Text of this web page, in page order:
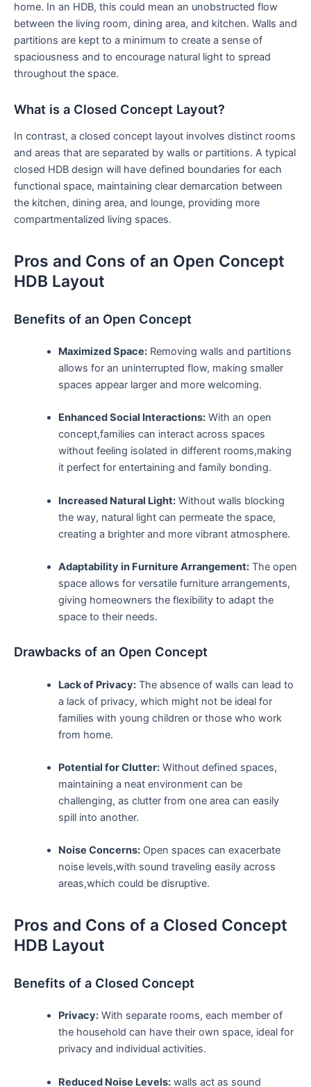
home. In an HDB, this could mean⁤ an unobstructed flow
between the ‌living ​room, dining area, and kitchen. Walls and
partitions are kept to​ a minimum⁤ to create a sense of
spaciousness and ​to encourage natural light to spread
throughout the space.
What is a Closed Concept Layout?
In contrast, a closed concept layout involves distinct rooms
and areas that are separated by walls or ⁣partitions.‌ A typical
closed HDB design ⁣will have defined boundaries ⁢for each
functional space, maintaining⁤ clear ​demarcation between
the kitchen, dining area, and lounge,⁣ providing more
compartmentalized living spaces.
Pros and Cons of ‍an⁣ Open Concept
HDB Layout
Benefits of an Open Concept
Maximized Space:Removing walls and‍ partitions
allows for⁢ an uninterrupted flow, making smaller
spaces ‌appear larger and more welcoming.
Enhanced Social Interactions:With an open
concept,families can interact across spaces
without‍ feeling isolated in different rooms,making
it perfect for entertaining and family bonding.
Increased Natural Light:Without walls blocking
the way, natural light can permeate the space,
creating a brighter and more vibrant atmosphere.
Adaptability in Furniture Arrangement:The open‌
space allows for versatile furniture arrangements,‍
giving homeowners ​the flexibility to adapt the
space to their needs.
Drawbacks of an Open Concept
Lack of Privacy:The absence of walls can lead to
a lack of privacy, which might not be ideal‍ for
families with young children or those who work
from ⁢home.
Potential for Clutter:Without defined spaces,
maintaining a neat environment can be ​
challenging,‍ as clutter from one area can⁣ easily
spill into another.
Noise Concerns:Open spaces can‌ exacerbate
noise ⁤levels,with sound traveling easily across
areas,which ⁣could be disruptive.
Pros and Cons​ of a Closed Concept
HDB Layout
Benefits of a Closed Concept
Privacy:With separate rooms, each member of
the household can have their own space, ideal for
privacy and individual activities.
Reduced Noise​ Levels:walls act as sound